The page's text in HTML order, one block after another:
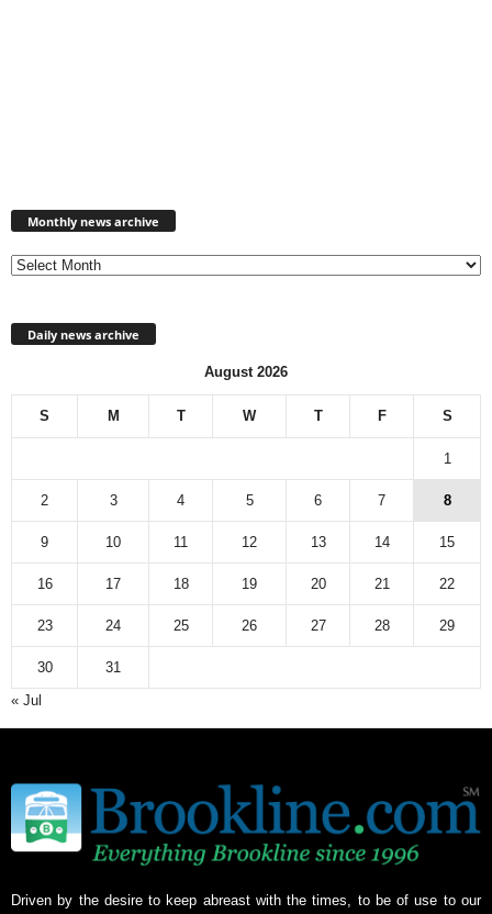
Monthly news archive
Daily news archive
August 2026
S M T W T F S
1
2 3 4 5 6 7 8
9 10 11 12 13 14 15
16 17 18 19 20 21 22
23 24 25 26 27 28 29
30
31
« Jul
Driven by the desire to keep abreast with the times, to be of use to our